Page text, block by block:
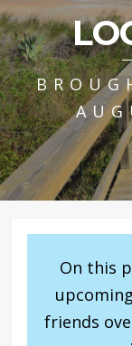
On this
friends